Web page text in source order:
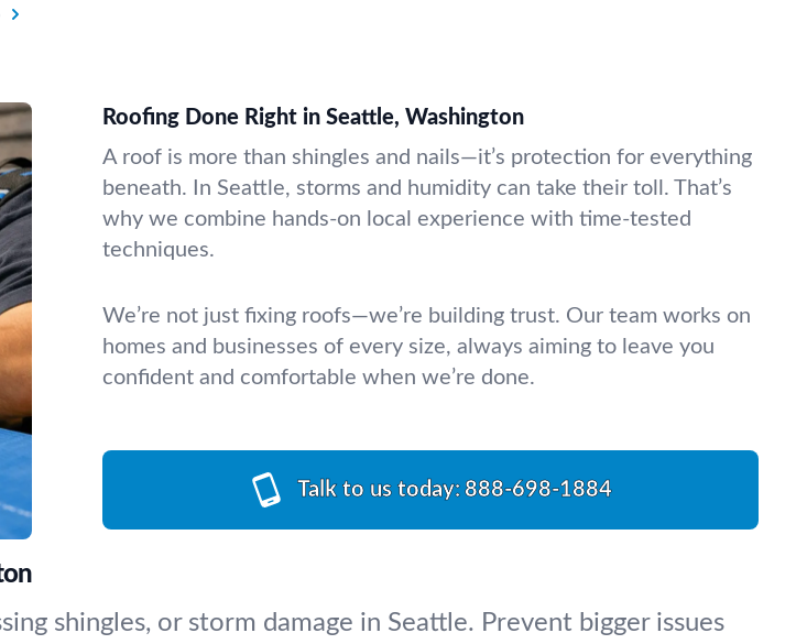
Roofing Done Right in Seattle, Washington
A roof is more than shingles and nails—it’s protection for everything
beneath. In Seattle, storms and humidity can take their toll. That’s
why we combine hands-on local experience with time-tested
techniques.
We’re not just fixing roofs—we’re building trust. Our team works on
homes and businesses of every size, always aiming to leave you
confident and comfortable when we’re done.
Talk to us today: 888-698-1884
shingles, or storm damage in Seattle. Prevent bigger issues